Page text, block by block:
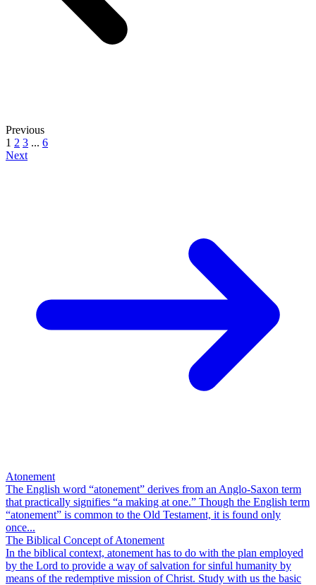
Previous
1 2 3 ... 6
Next
Atonement
The English word “atonement” derives from an Anglo-Saxon term
that practically signifies “a making at one.” Though the English term
“atonement” is common to the Old Testament, it is found only
once...
The Biblical Concept of Atonement
In the biblical context, atonement has to do with the plan employed
by the Lord to provide a way of salvation for sinful humanity by
means of the redemptive mission of Christ. Study with us the basic